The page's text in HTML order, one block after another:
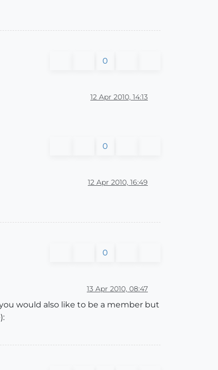
0
12 Apr 2010, 14:13
0
12 Apr 2010, 16:49
0
13 Apr 2010, 08:47
would also like to be a member but